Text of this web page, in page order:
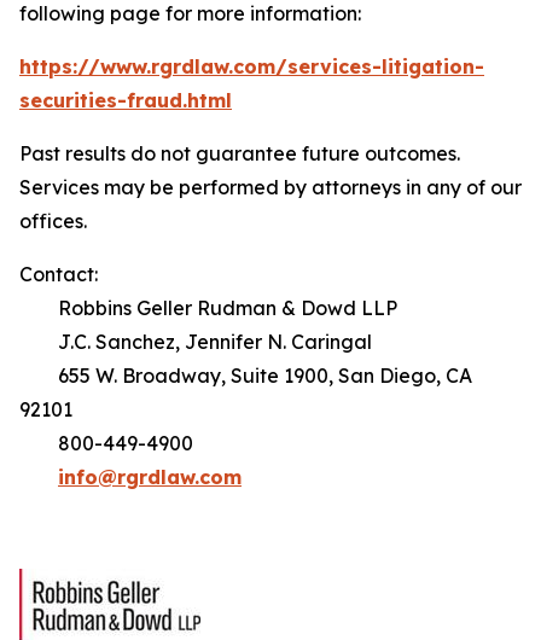
following page for more information:
https://www.rgrdlaw.com/services-litigation-
securities-fraud.html
Past results do not guarantee future outcomes.
Services may be performed by attorneys in any of our
offices.
Contact:
Robbins Geller Rudman & Dowd LLP
J.C. Sanchez, Jennifer N. Caringal
655 W. Broadway, Suite 1900, San Diego, CA
92101
800-449-4900
info@rgrdlaw.com